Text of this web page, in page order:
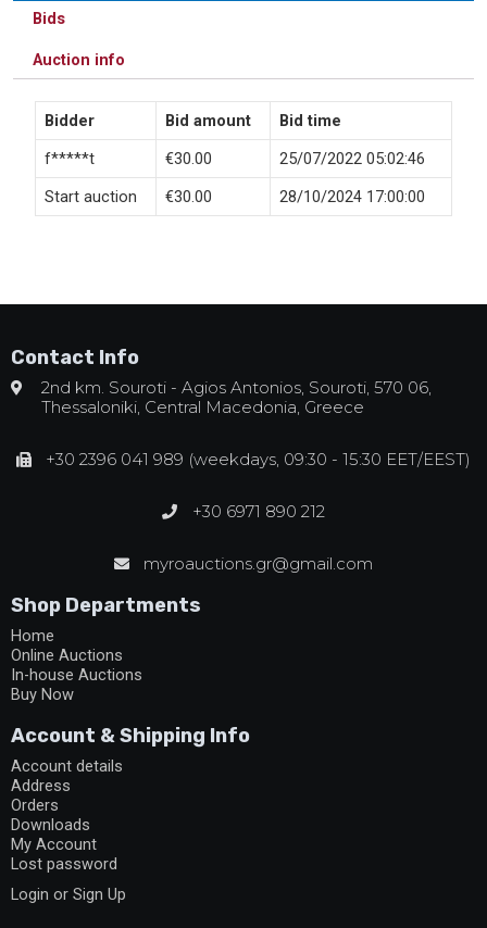
Bids
Auction info
Bidder Bid amount
Bid time
f*****t
€30.00
25/07/2022 05:02:46
Start auction
€30.00 28/10/2024 17:00:00
Contact Info
2nd km. Souroti - Agios Antonios, Souroti, 570 06,
Thessaloniki, Central Macedonia, Greece
+30 2396 041 989 (weekdays, 09:30 - 15:30 EET/EEST)
+30 6971 890 212
myroauctions.gr@gmail.com
Shop Departments
Home
Online Auctions
In-house Auctions
Buy Now
Account & Shipping Info
Account details
Address
Orders
Downloads
My Account
Lost password
Login or Sign Up